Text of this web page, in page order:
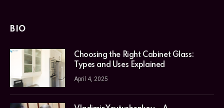
BIO
Choosing the Right Cabinet Glass:
Types and Uses Explained
April 4, 2025